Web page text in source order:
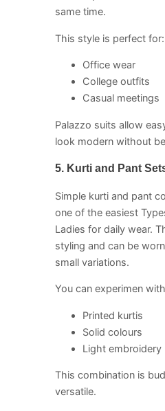
same time.
This style is perfect for:
Office wear
College outfits
Casual meetings
Palazzo suits allow
look modern without
5. Kurti and Pant
Simple kurti and pant
one of the easiest
Ladies for daily wear.
styling and can be
small variations.
You can experimen
Printed kurtis
Solid colours
Light embroidery
This combination is
versatile.